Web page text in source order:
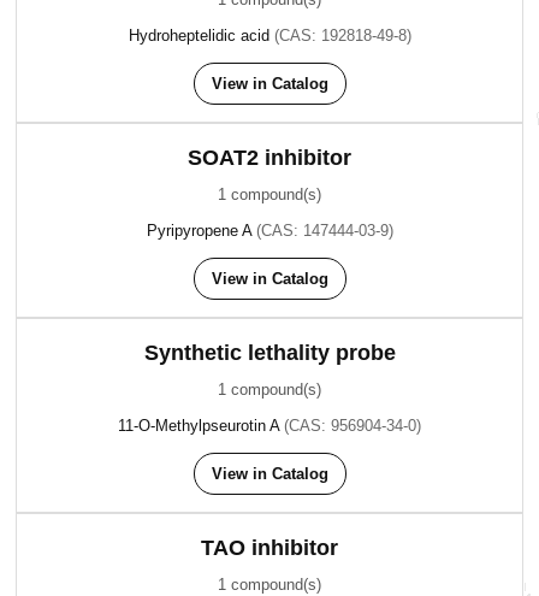
Hydroheptelidic acid (CAS: 192818-49-8)
View in Catalog
SOAT2 inhibitor
1 compound(s)
Pyripyropene A (CAS: 147444-03-9)
View in Catalog
Synthetic lethality probe
1 compound(s)
11-O-Methylpseurotin A (CAS: 956904-34-0)
View in Catalog
TAO inhibitor
1 compound(s)